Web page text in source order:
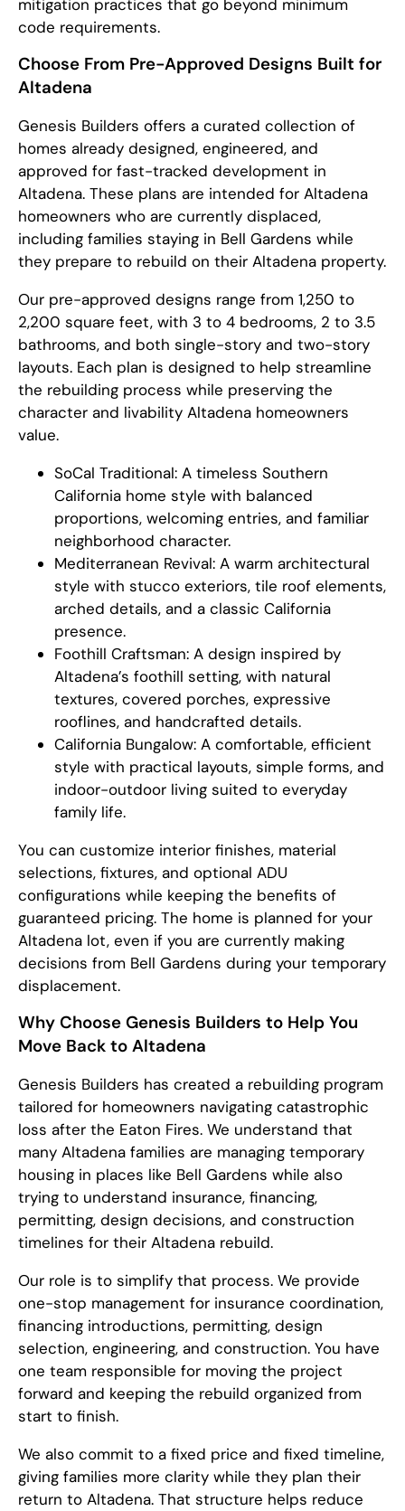
mitigation practices that go beyond minimum
code requirements.
Choose From Pre-Approved Designs Built for
Altadena
Genesis Builders offers a curated collection of
homes already designed, engineered, and
approved for fast-tracked development in
Altadena. These plans are intended for Altadena
homeowners who are currently displaced,
including families staying in Bell Gardens while
they prepare to rebuild on their Altadena property.
Our pre-approved designs range from 1,250 to
2,200 square feet, with 3 to 4 bedrooms, 2 to 3.5
bathrooms, and both single-story and two-story
layouts. Each plan is designed to help streamline
the rebuilding process while preserving the
character and livability Altadena homeowners
value.
SoCal Traditional: A timeless Southern
California home style with balanced
proportions, welcoming entries, and familiar
neighborhood character.
Mediterranean Revival: A warm architectural
style with stucco exteriors, tile roof elements,
arched details, and a classic California
presence.
Foothill Craftsman: A design inspired by
Altadena’s foothill setting, with natural
textures, covered porches, expressive
rooflines, and handcrafted details.
California Bungalow: A comfortable, efficient
style with practical layouts, simple forms, and
indoor-outdoor living suited to everyday
family life.
You can customize interior finishes, material
selections, fixtures, and optional ADU
configurations while keeping the benefits of
guaranteed pricing. The home is planned for your
Altadena lot, even if you are currently making
decisions from Bell Gardens during your temporary
displacement.
Why Choose Genesis Builders to Help You
Move Back to Altadena
Genesis Builders has created a rebuilding program
tailored for homeowners navigating catastrophic
loss after the Eaton Fires. We understand that
many Altadena families are managing temporary
housing in places like Bell Gardens while also
trying to understand insurance, financing,
permitting, design decisions, and construction
timelines for their Altadena rebuild.
Our role is to simplify that process. We provide
one-stop management for insurance coordination,
financing introductions, permitting, design
selection, engineering, and construction. You have
one team responsible for moving the project
forward and keeping the rebuild organized from
start to finish.
We also commit to a fixed price and fixed timeline,
giving families more clarity while they plan their
return to Altadena. That structure helps reduce